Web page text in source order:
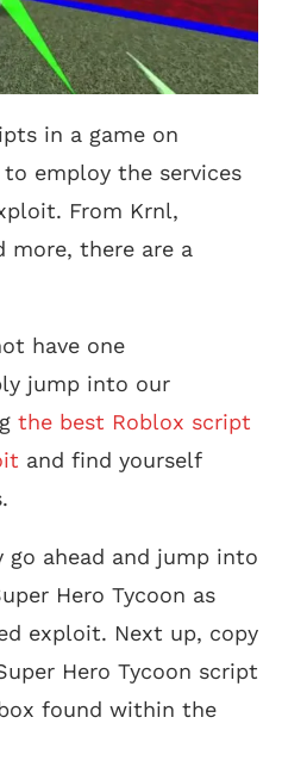
in a game on
employ the services
From Krnl,
more, there are a
have one
jump into our
the best Roblox script
and find yourself
go ahead and jump into
Hero Tycoon as
exploit. Next up, copy
Hero Tycoon script
found within the